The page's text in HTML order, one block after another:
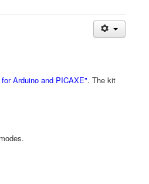
Arduino and PICAXE". The kit